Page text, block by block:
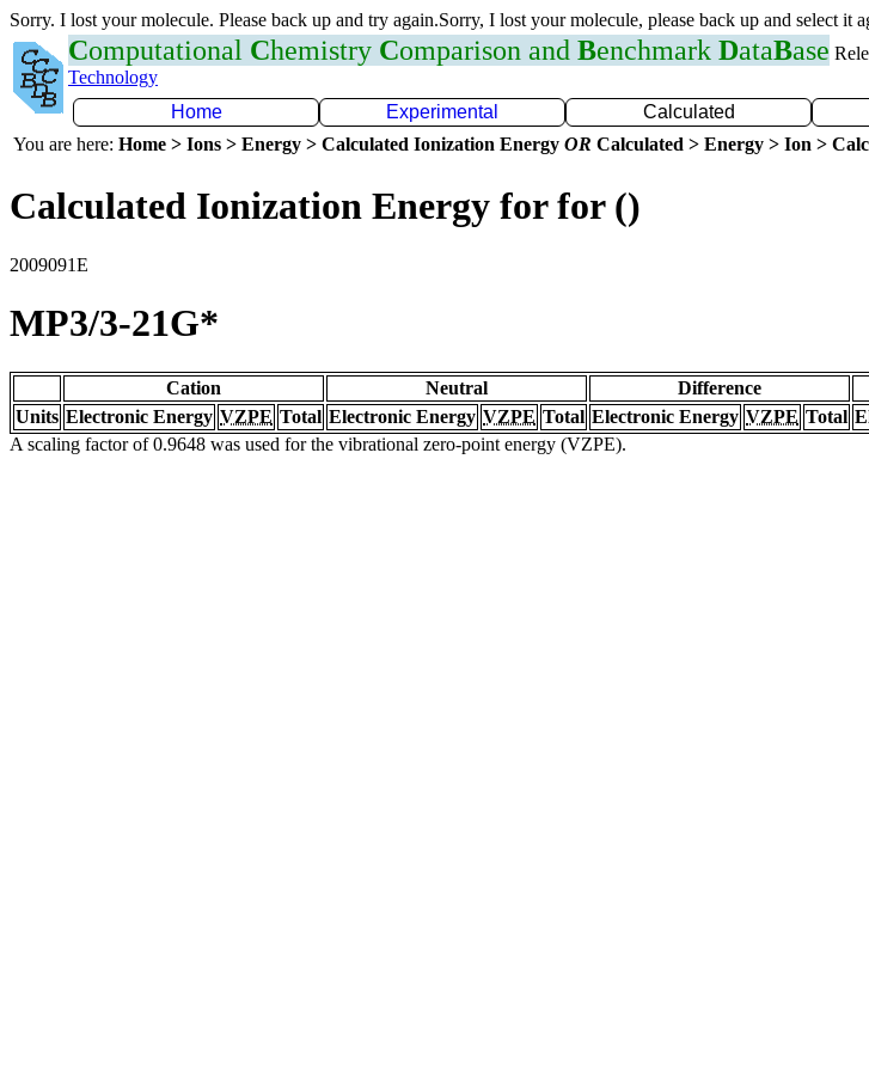
Sorry. I lost your molecule. Please back up and try again.Sorry, I lost your molecule, please back up and select it
Computational Chemistry Comparison and Benchmark DataBase
Technology
Home
Experimental Calculated
You are here: Home > Ions > Energy > Calculated Ionization Energy OR Calculated > Energy > Ion >
Calculated Ionization Energy for for ()
2009091E
MP3/3-21G*
Cation Neutral Difference
Units Electronic Energy VZPE Total Electronic Energy VZPE Total Electronic Energy VZPE Total
A scaling factor of 0.9648 was used for the vibrational zero-point energy (VZPE).